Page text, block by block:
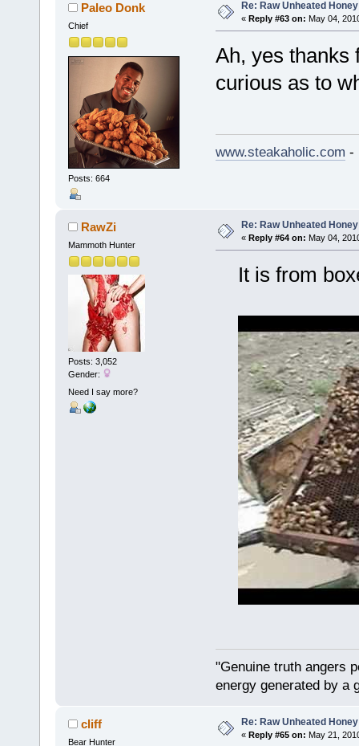
Paleo Donk
Chief
Posts: 664
Re: Raw Unheated Honey
« Reply #63 on: May 04,
Ah, yes thanks
curious as to
www.steakaholic.com -
RawZi
Mammoth Hunter
Posts: 3,052
Gender:
Need I say more?
Re: Raw Unheated Honey
« Reply #64 on: May 04,
It is from
"Genuine truth angers
energy generated by a
cliff
Bear Hunter
Re: Raw Unheated Honey
« Reply #65 on: May 21,